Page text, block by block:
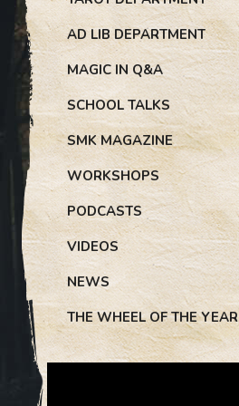
AD LIB DEPARTMENT
MAGIC IN Q&A
SCHOOL TALKS
SMK MAGAZINE
WORKSHOPS
PODCASTS
VIDEOS
NEWS
THE WHEEL OF THE YEAR